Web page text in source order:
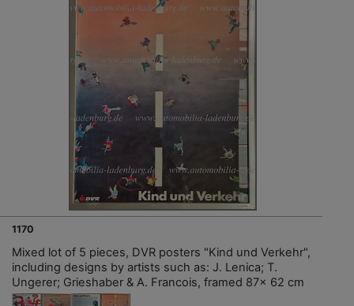
1170
Mixed lot of 5 pieces, DVR posters "Kind und Verkehr",
including designs by artists such as: J. Lenica; T.
Ungerer; Grieshaber & A. Francois, framed 87x 62 cm